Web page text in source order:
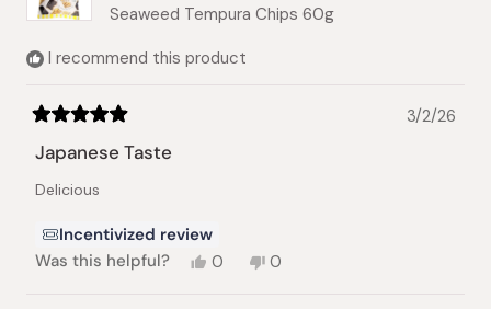
Seaweed Tempura Chips 60g
I recommend this product
5
out
5
3/2/26
Japanese Taste
Delicious
Incentivized review
Was this helpful?
Yes,
0
No,
0